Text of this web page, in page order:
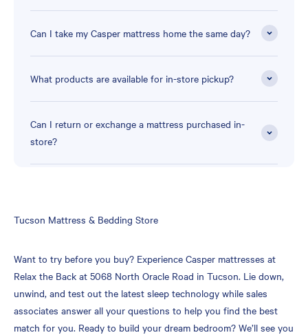
Can I take my Casper mattress home the same day?
What products are available for in-store pickup?
Can I return or exchange a mattress purchased in-
store?
Skip
Tucson Mattress & Bedding Store
Want to try before you buy? Experience Casper mattresses at
Relax the Back at 5068 North Oracle Road in Tucson. Lie down,
unwind, and test out the latest sleep technology while sales
associates answer all your questions to help you find the best
match for you. Ready to build your dream bedroom? We’ll see you